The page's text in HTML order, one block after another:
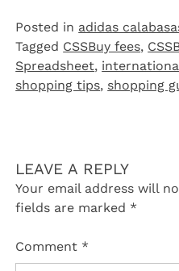
Posted in adidas
Tagged CSSBuy fees,
Spreadsheet,
shopping tips, shopping
LEAVE A REPLY
Your email address will
fields are marked *
Comment *